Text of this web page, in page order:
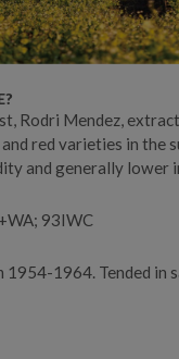
Rodri Mendez,
red varieties in the
and generally lower
93IWC
1964. Tended in